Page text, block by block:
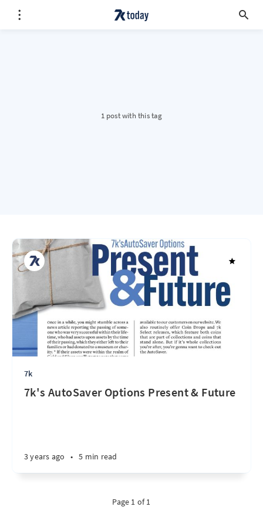
1 post with this tag
7k
7k's AutoSaver Options Present & Future
3 years ago • 5 min read
Page 1 of 1